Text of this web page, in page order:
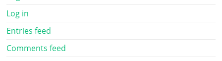
Log in
Entries feed
Comments feed